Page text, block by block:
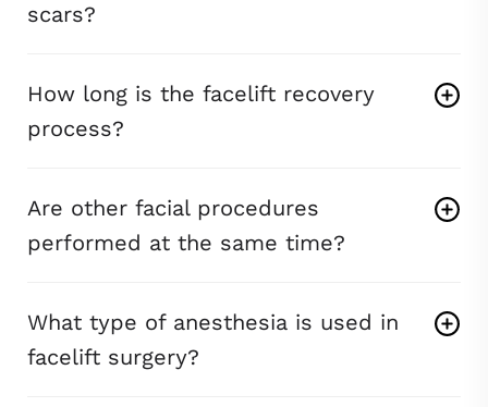
scars?
How long is the facelift recovery
process?
Are other facial procedures
performed at the same time?
What type of anesthesia is used in
facelift surgery?